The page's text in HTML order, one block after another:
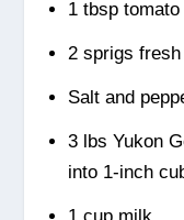
1 tbsp
2 sprigs
Salt and
3 lbs Yukon
into 1-inch
1 cup milk